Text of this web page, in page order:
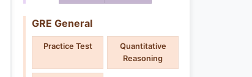
GRE General
Practice Test
Quantitative
Reasoning